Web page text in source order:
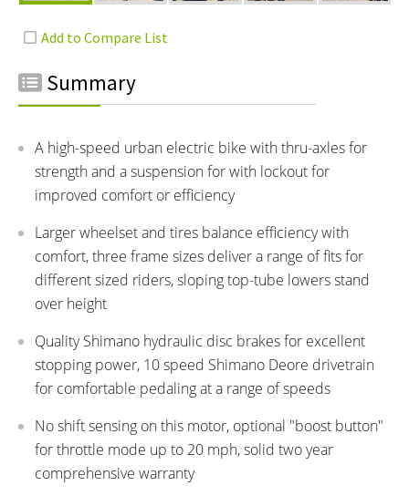
Summary
A high-speed urban electric bike with thru-axles for
strength and a suspension for with lockout for
improved comfort or efficiency
Larger wheelset and tires balance efficiency with
comfort, three frame sizes deliver a range of fits for
different sized riders, sloping top-tube lowers stand
over height
Quality Shimano hydraulic disc brakes for excellent
stopping power, 10 speed Shimano Deore drivetrain
for comfortable pedaling at a range of speeds
No shift sensing on this motor, optional "boost button"
for throttle mode up to 20 mph, solid two year
comprehensive warranty